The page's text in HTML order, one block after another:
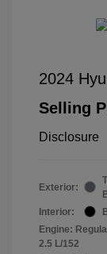
2024
Selling
Disclosure
Exterior:
Interior:
Engine:
2.5 L/152